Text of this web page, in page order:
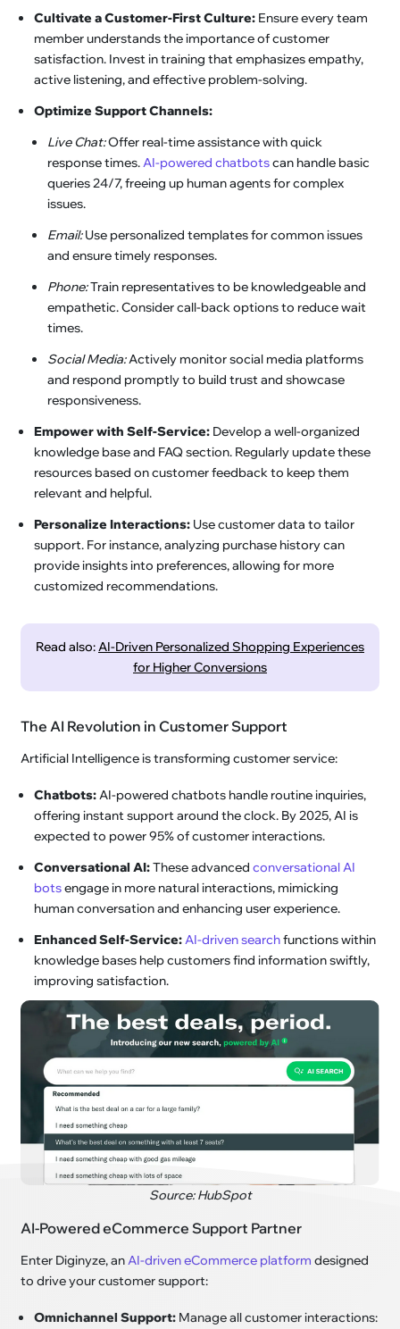
Cultivate a Customer-First Culture: Ensure every team
member understands the importance of customer
satisfaction. Invest in training that emphasizes empathy,
active listening, and effective problem-solving.
Optimize Support Channels:
Live Chat:Offer real-time assistance with quick
response times. AI-powered chatbotscan handle basic
queries 24/7, freeing up human agents for complex
issues.
Email:Use personalized templates for common issues
and ensure timely responses.
Phone:Train representatives to be knowledgeable and
empathetic. Consider call-back options to reduce wait
times.
Social Media:Actively monitor social media platforms
and respond promptly to build trust and showcase
responsiveness.
Empower with Self-Service: Develop a well-organized
knowledge base and FAQ section. Regularly update these
resources based on customer feedback to keep them
relevant and helpful.
Personalize Interactions: Use customer data to tailor
support. For instance, analyzing purchase history can
provide insights into preferences, allowing for more
customized recommendations.
Read also: AI-Driven Personalized Shopping Experiences
for Higher Conversions
The AI Revolution in Customer Support
Artificial Intelligence is transforming customer service:
Chatbots: AI-powered chatbots handle routine inquiries,
offering instant support around the clock. By 2025, AI is
expected to power 95% of customer interactions.
Conversational AI:These advancedconversational AI
botsengage in more natural interactions, mimicking
human conversation and enhancing user experience.
Enhanced Self-Service: AI-driven searchfunctions within
knowledge bases help customers find information swiftly,
improving satisfaction.
Source: HubSpot
AI-Powered eCommerce Support Partner
Enter Diginyze, anAI-driven eCommerce platform designed
to drive your customer support:
Omnichannel Support: Manage all customer interactions: